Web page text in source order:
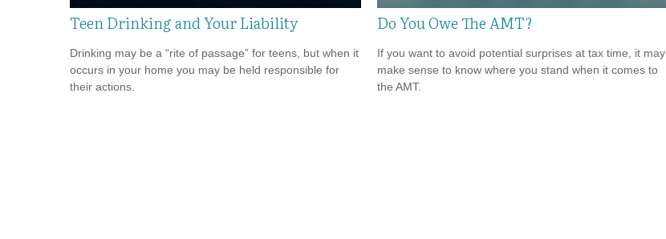
Teen Drinking and Your Liability
Drinking may be a “rite of passage” for teens, but when it
occurs in your home you may be held responsible for
their actions.
Do You Owe The AMT?
If you want to avoid potential surprises at tax time, it may
make sense to know where you stand when it comes to
the AMT.